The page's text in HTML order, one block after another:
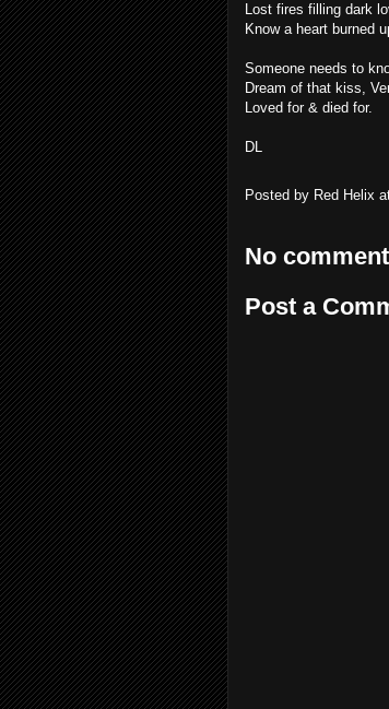
Lost fires filling dark
Know a heart burned
Someone needs to
Dream of that kiss,
Loved for & died for.
DL
Posted by Red Helix
No
Post a